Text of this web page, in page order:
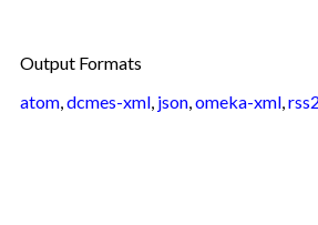
Output Formats
atom,dcmes-xml, json,omeka-xml,rss2